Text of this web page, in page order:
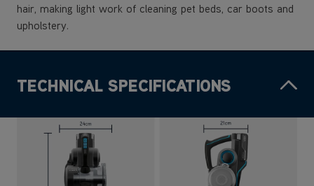
hair, making light work of cleaning pet beds, car boots and
upholstery.
TECHNICAL SPECIFICATIONS